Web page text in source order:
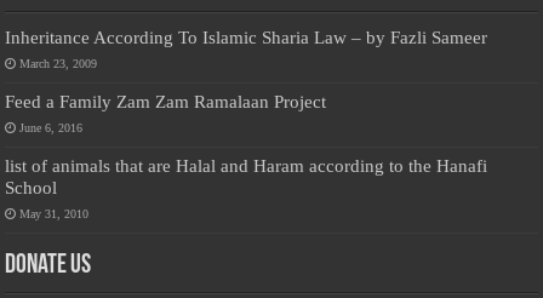
Inheritance According To Islamic Sharia Law – by Fazli Sameer
March 23, 2009
Feed a Family Zam Zam Ramalaan Project
June 6, 2016
list of animals that are Halal and Haram according to the Hanafi
School
May 31, 2010
Donate Us